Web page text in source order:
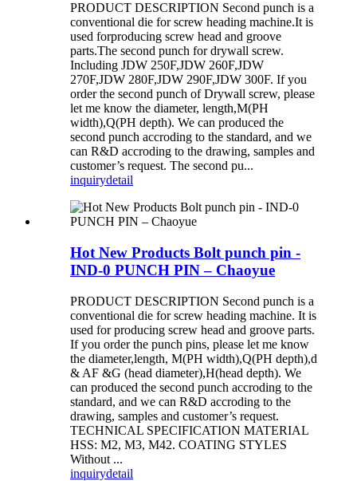
PRODUCT DESCRIPTION Second punch is a
conventional die for screw heading machine.It is
used forproducing screw head and groove
parts.The second punch for drywall screw.
Including JDW 250F,JDW 260F,JDW
270F,JDW 280F,JDW 290F,JDW 300F. If you
order the second punch of Drywall screw, please
let me know the diameter, length,M(PH
width),Q(PH depth). We can produced the
second punch accroding to the standard, and we
can R&D accroding to the drawing, samples and
customer’s request. The second pu...
inquirydetail
Hot New Products Bolt punch pin -
IND-0 PUNCH PIN – Chaoyue
PRODUCT DESCRIPTION Second punch is a
conventional die for screw heading machine. It is
used for producing screw head and groove parts.
If you order the punch pins, please let me know
the diameter,length, M(PH width),Q(PH depth),d
& AF &G (head diameter),H(head depth). We
can produced the second punch accroding to the
standard, and we can R&D accroding to the
drawing, samples and customer’s request.
TECHNICAL SPECIFICATION MATERIAL
HSS: M2, M3, M42. COATING STYLES
Without ...
inquirydetail